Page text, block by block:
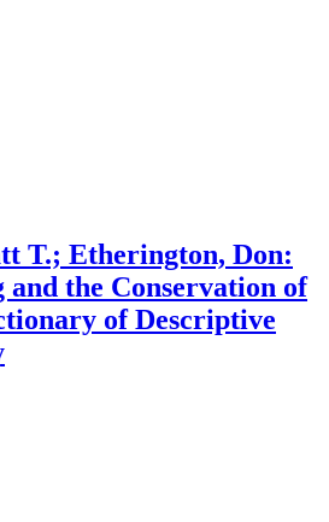
T.; Etherington, Don:
and the Conservation of
of Descriptive